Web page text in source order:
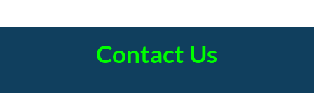
Contact Us